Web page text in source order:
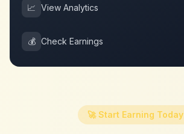
📈 View Analytics
💰 Check Earnings
🚀 Start Earning Today